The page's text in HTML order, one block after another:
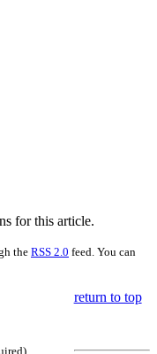
for this article.
the RSS 2.0 feed. You can
return to top